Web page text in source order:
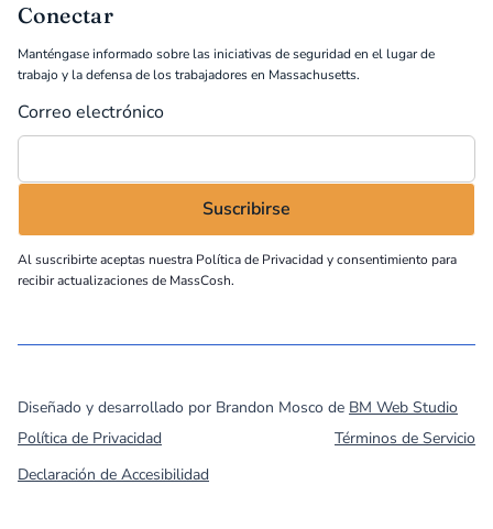
Conectar
Manténgase informado sobre las iniciativas de seguridad en el lugar de
trabajo y la defensa de los trabajadores en Massachusetts.
Correo electrónico
Al suscribirte aceptas nuestra Política de Privacidad y consentimiento para
recibir actualizaciones de MassCosh.
Diseñado y desarrollado por Brandon Mosco de BM Web Studio
Política de Privacidad
Términos de Servicio
Declaración de Accesibilidad